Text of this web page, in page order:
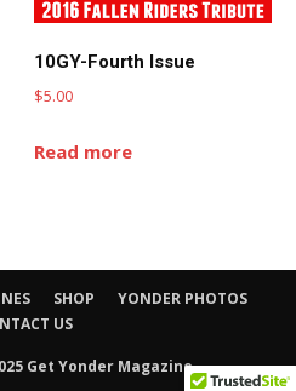
10GY-Fourth Issue
$5.00
Read more
SHOP
YONDER PHOTOS
US
Get Yonder Magazine.